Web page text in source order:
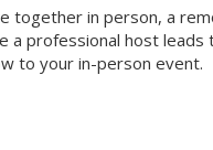
together in person, a
a professional host
to your in-person event.